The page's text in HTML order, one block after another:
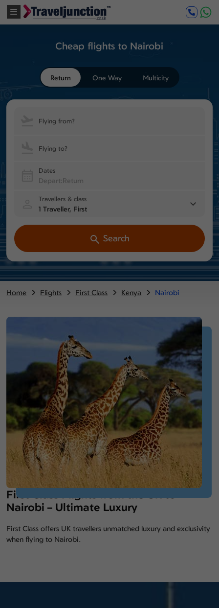
Cheap flights to Nairobi
Return One Way Multicity
Flying from?
Flying to?
Dates
Travellers & class
1 Traveller, First
Search
Home Flights First Class Kenya Nairobi
First Class Flights from the UK to
Nairobi – Ultimate Luxury
First Class offers UK travellers unmatched luxury and exclusivity
when flying to Nairobi.